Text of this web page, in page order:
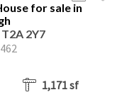
for sale in
2Y7
1,171 sf